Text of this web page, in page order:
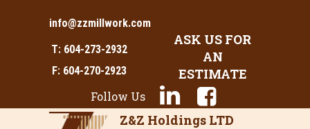
info@zzmillwork.com
T: 604-273-2932
F: 604-270-2923
ASK US FOR
AN
ESTIMATE
Follow Us
Z&Z Holdings LTD